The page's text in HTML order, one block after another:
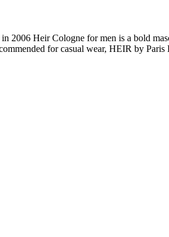
2006 Heir Cologne for men is a bold
for casual wear, HEIR by